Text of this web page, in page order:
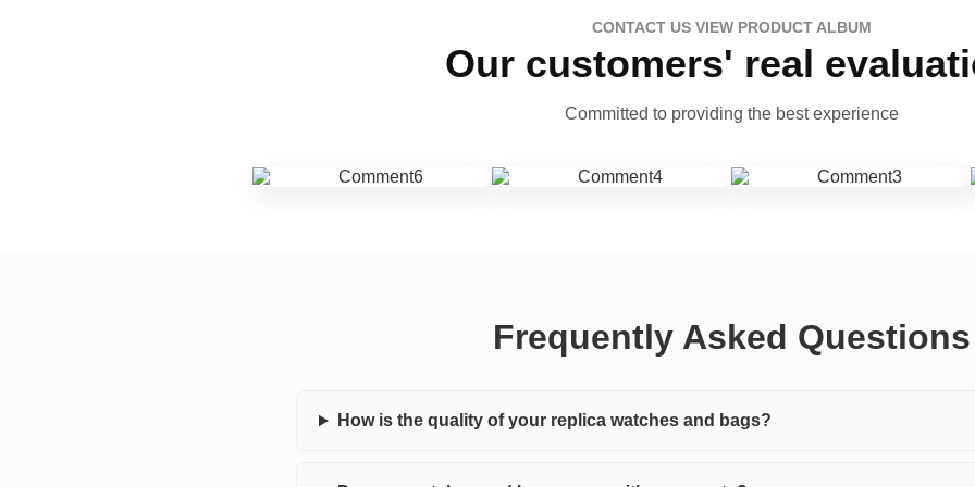
CONTACT US VIEW PRODUCT ALBUM
Our customers' real
Committed to providing the best experience
Frequently Asked Questions
How is the quality of your replica watches and bags?